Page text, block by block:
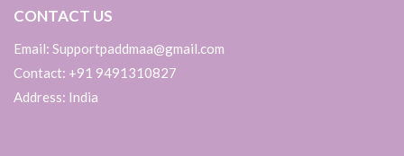
CONTACT US
Email: Supportpaddmaa@gmail.com
Contact: +91 9491310827
Address: India